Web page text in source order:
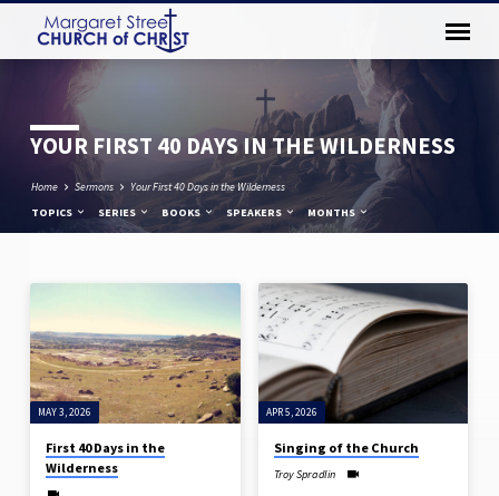
YOUR FIRST 40 DAYS IN THE WILDERNESS
Home Sermons
Your First 40 Days in the Wilderness
TOPICS
SERIES BOOKS SPEAKERS MONTHS
YOUR
FIRST
40
DAYS
IN
THE
WILDERNESS
MAY 3, 2026
First 40 Days in the
Wilderness
APR 5, 2026
Singing of the Church
Troy Spradlin